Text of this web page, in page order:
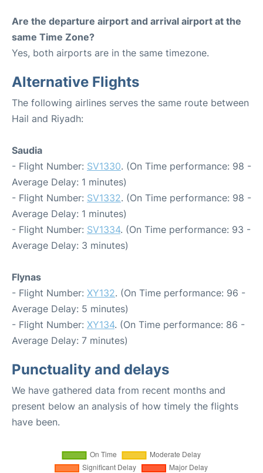
Are the departure airport and arrival airport at the
same Time Zone?
Yes, both airports are in the same timezone.
Alternative Flights
The following airlines serves the same route between
Hail and Riyadh:
Saudia
- Flight Number: SV1330. (On Time performance: 98 -
Average Delay: 1 minutes)
- Flight Number: SV1332. (On Time performance: 98 -
Average Delay: 1 minutes)
- Flight Number: SV1334. (On Time performance: 93 -
Average Delay: 3 minutes)
Flynas
- Flight Number: XY132. (On Time performance: 96 -
Average Delay: 5 minutes)
- Flight Number: XY134. (On Time performance: 86 -
Average Delay: 7 minutes)
Punctuality and delays
We have gathered data from recent months and
present below an analysis of how timely the flights
have been.